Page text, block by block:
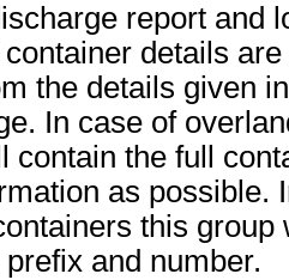
report and
details
the details given
In case of
contain the full
as possible.
this group
and number.